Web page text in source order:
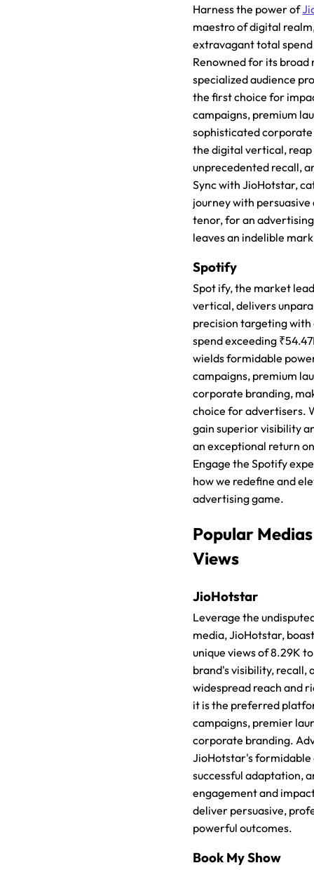
Harness the power of
maestro of digital
extravagant total
Renowned for its broad
specialized audience
the first choice for
campaigns, premium
sophisticated
the digital vertical,
unprecedented recall,
Sync with JioHotstar,
journey with
tenor, for an
leaves an indelible
Spotify
Spot ify, the market
vertical, delivers
precision targeting
spend exceeding
wields formidable
campaigns, premium
corporate branding,
choice for advertisers.
gain superior visibility
an exceptional return
Engage the Spotify
how we redefine and
advertising game.
Popular
Views
JioHotstar
Leverage the
media, JioHotstar,
unique views of 8.29K
brand's visibility, recall,
widespread reach and
it is the preferred
campaigns, premier
corporate branding.
JioHotstar's
successful adaptation,
engagement and
deliver persuasive,
powerful outcomes.
Book My Show